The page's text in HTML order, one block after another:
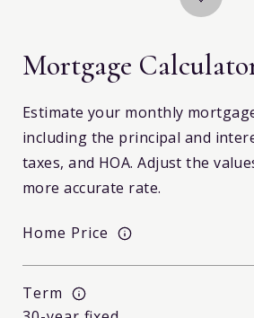
Mortgage
Estimate your monthly
including the principal and
taxes, and HOA. Adjust the
more accurate rate.
Home Price
Term